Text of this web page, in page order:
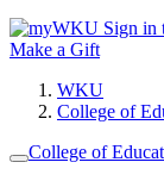
Sign in
Make a Gift
WKU
College of
College of